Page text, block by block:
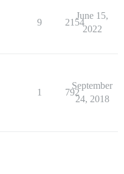
9 2154
June 15,
2022
1 792
September
24, 2018